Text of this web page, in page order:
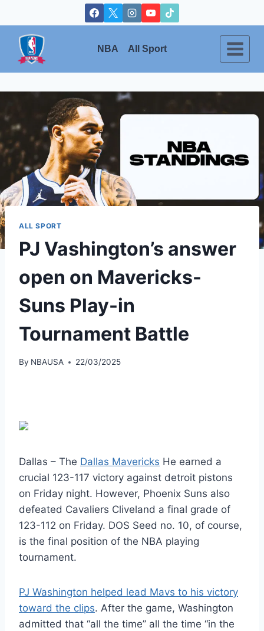
to
content
NBA All Sport
ALL SPORT
PJ Vashington’s answer
open on Mavericks-
Suns Play-in
Tournament Battle
By NBAUSA 22/03/2025
Dallas – The Dallas Mavericks He earned a
crucial 123-117 victory against detroit pistons
on Friday night. However, Phoenix Suns also
defeated Cavaliers Cliveland a final grade of
123-112 on Friday. DOS Seed no. 10, of course,
is the final position of the NBA playing
tournament.
PJ Washington helped lead Mavs to his victory
toward the clips. After the game, Washington
admitted that “all the time” all the time “in the